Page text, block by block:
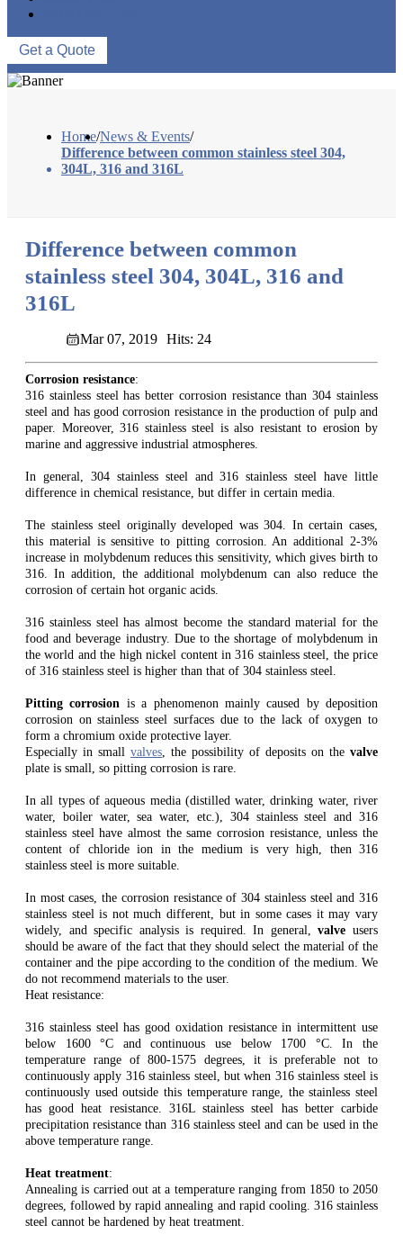
Get a Quote
Home/News & Events/
Difference between common stainless steel 304,
304L, 316 and 316L
Difference between common
stainless steel 304, 304L, 316 and
316L
Mar 07, 2019 Hits: 24
Corrosion resistance:
316 stainless steel has better corrosion resistance than 304 stainless
steel and has good corrosion resistance in the production of pulp and
paper. Moreover, 316 stainless steel is also resistant to erosion by
marine and aggressive industrial atmospheres.
In general, 304 stainless steel and 316 stainless steel have little
difference in chemical resistance, but differ in certain media.
The stainless steel originally developed was 304. In certain cases,
this material is sensitive to pitting corrosion. An additional 2-3%
increase in molybdenum reduces this sensitivity, which gives birth to
316. In addition, the additional molybdenum can also reduce the
corrosion of certain hot organic acids.
316 stainless steel has almost become the standard material for the
food and beverage industry. Due to the shortage of molybdenum in
the world and the high nickel content in 316 stainless steel, the price
of 316 stainless steel is higher than that of 304 stainless steel.
Pitting corrosion is a phenomenon mainly caused by deposition
corrosion on stainless steel surfaces due to the lack of oxygen to
form a chromium oxide protective layer.
Especially in small valves, the possibility of deposits on the valve
plate is small, so pitting corrosion is rare.
In all types of aqueous media (distilled water, drinking water, river
water, boiler water, sea water, etc.), 304 stainless steel and 316
stainless steel have almost the same corrosion resistance, unless the
content of chloride ion in the medium is very high, then 316
stainless steel is more suitable.
In most cases, the corrosion resistance of 304 stainless steel and 316
stainless steel is not much different, but in some cases it may vary
widely, and specific analysis is required. In general,valve users
should be aware of the fact that they should select the material of the
container and the pipe according to the condition of the medium. We
do not recommend materials to the user.
Heat resistance:
316 stainless steel has good oxidation resistance in intermittent use
below 1600 °C and continuous use below 1700 °C. In the
temperature range of 800-1575 degrees, it is preferable not to
continuously apply 316 stainless steel, but when 316 stainless steel is
continuously used outside this temperature range, the stainless steel
has good heat resistance. 316L stainless steel has better carbide
precipitation resistance than 316 stainless steel and can be used in the
above temperature range.
Heat treatment:
Annealing is carried out at a temperature ranging from 1850 to 2050
degrees, followed by rapid annealing and rapid cooling. 316 stainless
steel cannot be hardened by heat treatment.